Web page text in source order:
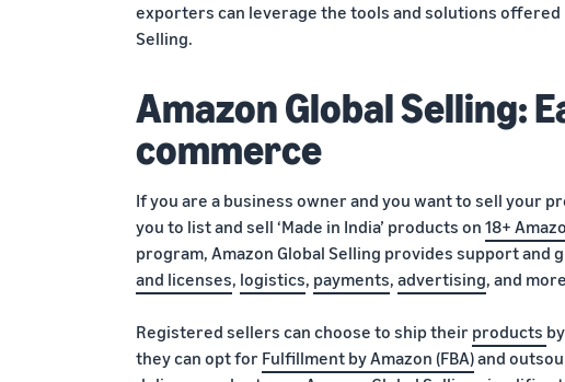
exporters can leverage the tools and solutions
Selling.
Amazon Global Selling:
commerce
If you are a business owner and you want to sell your
you to list and sell ‘Made in India’ products on 18+
program, Amazon Global Selling provides support
and licenses, logistics, payments, advertising, and
Registered sellers can choose to ship their products
they can opt for Fulfillment by Amazon (FBA)and